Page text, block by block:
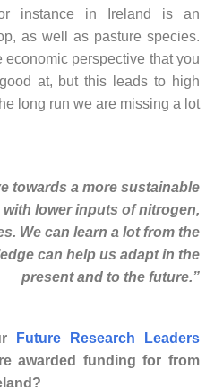
instance in Ireland is an
as well as pasture species.
perspective that you
at, but this leads to high
long run we are missing a lot
towards a more sustainable
lower inputs of nitrogen,
We can learn a lot from the
can help us adapt in the
present and to the future.”
Future Research Leaders
awarded funding for from